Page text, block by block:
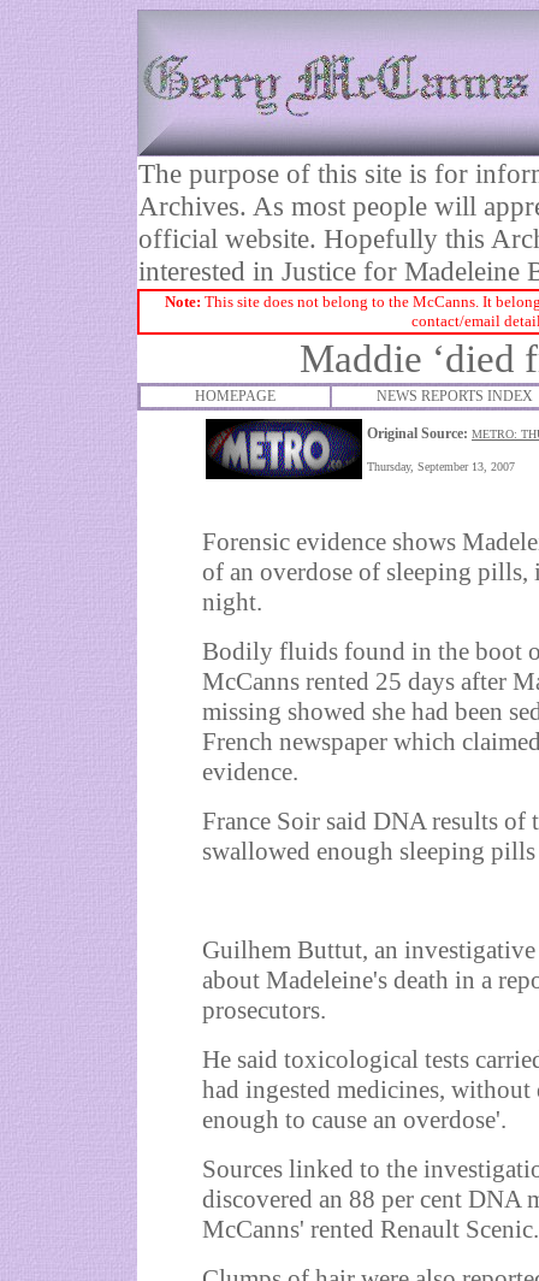
The purpose of this site is for
Archives. As most people will
official website. Hopefully this
interested in Justice for Madeleine
Note: This site does not belong to the McCanns. It
contact/email
Maddie ‘died
HOMEPAGE NEWS REPORTS INDEX
Original Source: METRO:
Thursday, September 13, 2007
Forensic evidence shows
of an overdose of sleeping pills,
night.
Bodily fluids found in the boot
McCanns rented 25 days after
missing showed she had been
French newspaper which
evidence.
France Soir said DNA results
swallowed enough sleeping pills
Guilhem Buttut, an investigative
about Madeleine's death in a
prosecutors.
He said toxicological tests
had ingested medicines,
enough to cause an overdose'.
Sources linked to the
discovered an 88 per cent DNA
McCanns' rented Renault Scenic.